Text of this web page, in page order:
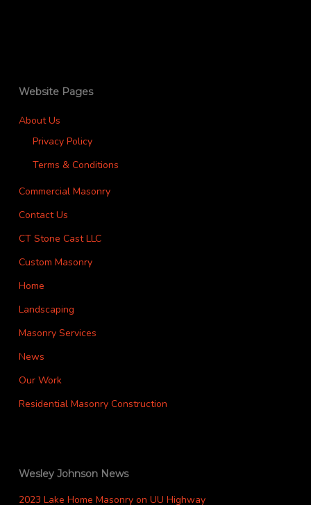
Website Pages
About Us
Privacy Policy
Terms & Conditions
Commercial Masonry
Contact Us
CT Stone Cast LLC
Custom Masonry
Home
Landscaping
Masonry Services
News
Our Work
Residential Masonry Construction
Wesley Johnson News
2023 Lake Home Masonry on UU Highway